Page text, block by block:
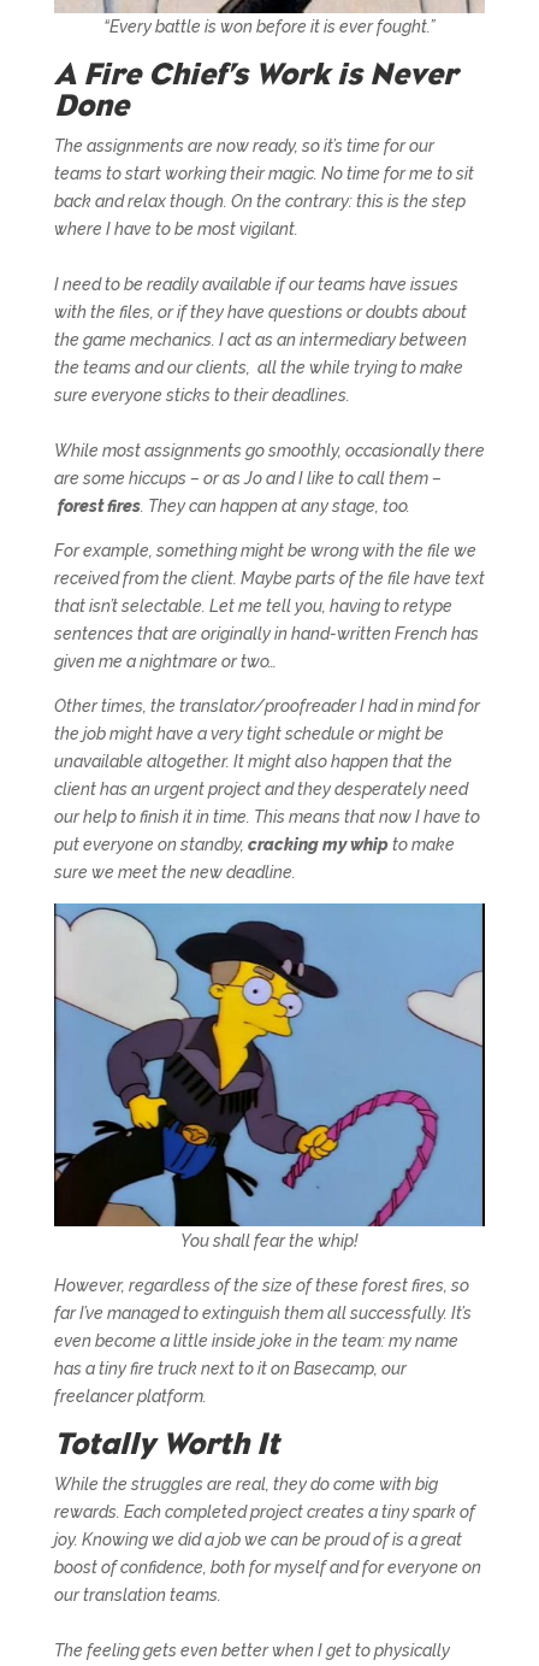
“Every battle is won before it is ever fought.”
A Fire Chief’s Work is Never
Done
The assignments are now ready, so it’s time for our
teams to start working their magic. No time for me to sit
back and relax though. On the contrary: this is the step
where I have to be most vigilant.
I need to be readily available if our teams have issues
with the files, or if they have questions or doubts about
the game mechanics. I act as an intermediary between
the teams and our clients, all the while trying to make
sure everyone sticks to their deadlines.
While most assignments go smoothly, occasionally there
are some hiccups – or as Jo and I like to call them –
forest fires. They can happen at any stage, too.
For example, something might be wrong with the file we
received from the client. Maybe parts of the file have text
that isn’t selectable. Let me tell you, having to retype
sentences that are originally in hand-written French has
given me a nightmare or two…
Other times, the translator/proofreader I had in mind for
the job might have a very tight schedule or might be
unavailable altogether. It might also happen that the
client has an urgent project and they desperately need
our help to finish it in time. This means that now I have to
put everyone on standby, cracking my whipto make
sure we meet the new deadline.
You shall fear the whip!
However, regardless of the size of these forest fires, so
far I’ve managed to extinguish them all successfully. It’s
even become a little inside joke in the team: my name
has a tiny fire truck next to it on Basecamp, our
freelancer platform.
Totally Worth It
While the struggles are real, they do come with big
rewards. Each completed project creates a tiny spark of
joy. Knowing we did a job we can be proud of is a great
boost of confidence, both for myself and for everyone on
our translation teams.
The feeling gets even better when I get to physically